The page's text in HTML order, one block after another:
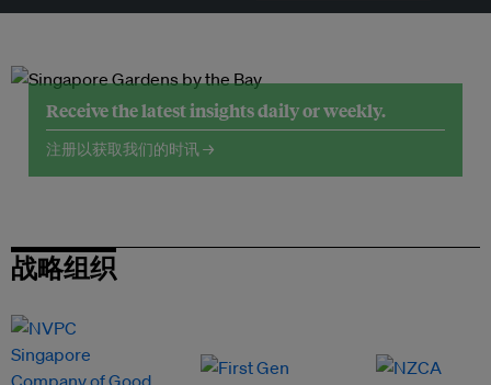
Receive the latest insights daily or weekly.
注册以获取我们的时讯 →
战略组织